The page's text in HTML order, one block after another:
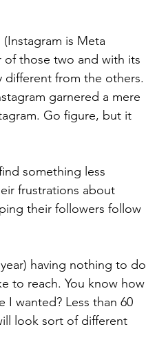
is Meta
of those two and with its
different from the others.
garnered a mere
Go figure, but it
something less
frustrations about
their followers follow
having nothing to do
to reach. You know how
I wanted? Less than 60
look sort of different